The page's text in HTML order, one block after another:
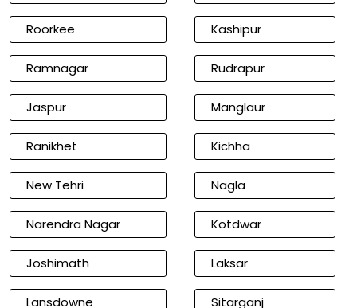
Roorkee Kashipur
Ramnagar Rudrapur
Jaspur Manglaur
Ranikhet Kichha
New Tehri Nagla
Narendra Nagar Kotdwar
Joshimath Laksar
Lansdowne Sitarganj